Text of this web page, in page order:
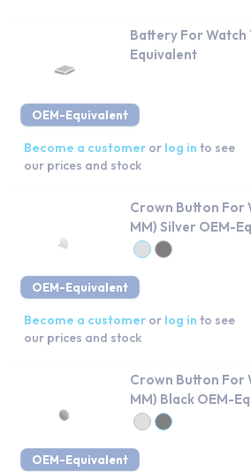
OEM-Equivalent
Battery For Watch
Equivalent
Become a customer or log in to see
our prices and stock
OEM-Equivalent
Crown Button For
MM) Silver OEM-
Become a customer or log in to see
our prices and stock
OEM-Equivalent
Crown Button For
MM) Black OEM-